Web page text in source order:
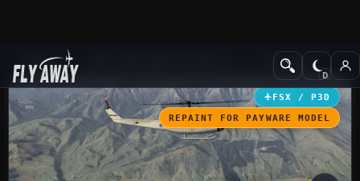
Add-ons Helicopters
FSX / P3D
REPAINT FOR PAYWARE MODEL